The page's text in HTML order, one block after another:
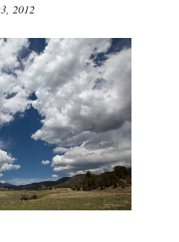
2012